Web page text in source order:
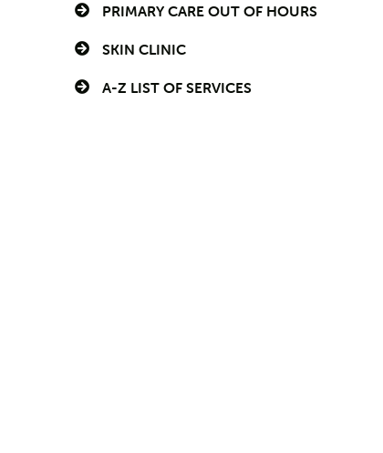
PRIMARY CARE OUT OF HOURS
SKIN CLINIC
A-Z LIST OF SERVICES